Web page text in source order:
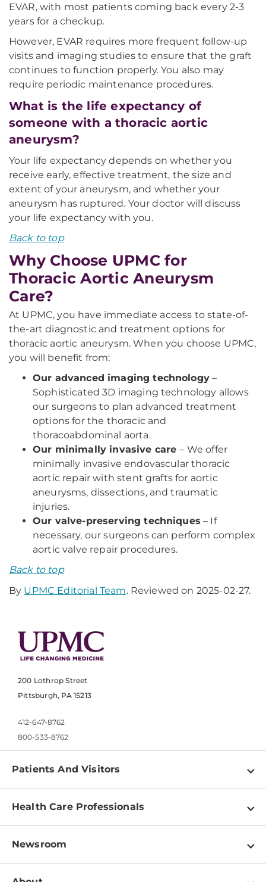
EVAR, with most patients coming back every 2-3
years for a checkup.
However, EVAR requires more frequent follow-up
visits and imaging studies to ensure that the graft
continues to function properly. You also may
require periodic maintenance procedures.
What is the life expectancy of
someone with a thoracic aortic
aneurysm?
Your life expectancy depends on whether you
receive early, effective treatment, the size and
extent of your aneurysm, and whether your
aneurysm has ruptured. Your doctor will discuss
your life expectancy with you.
Back to top
Why Choose UPMC for
Thoracic Aortic Aneurysm
Care?
At UPMC, you have immediate access to state-of-
the-art diagnostic and treatment options for
thoracic aortic aneurysm. When you choose UPMC,
you will benefit from:
Our advanced imaging technology–
Sophisticated 3D imaging technology allows
our surgeons to plan advanced treatment
options for the thoracic and
thoracoabdominal aorta.
Our minimally invasive care– We offer
minimally invasive endovascular thoracic
aortic repair with stent grafts for aortic
aneurysms, dissections, and traumatic
injuries.
Our valve-preserving techniques – If
necessary, our surgeons can perform complex
aortic valve repair procedures.
Back to top
By UPMC Editorial Team. Reviewed on 2025-02-27.
200 Lothrop Street
Pittsburgh, PA 15213
412-647-8762
800-533-8762
Patients And Visitors
Find a Doctor
Pay a Bill
Patient & Visitor Resources
Health Care Professionals
Physician Information
Education & Training
Newsroom
Newsroom Home